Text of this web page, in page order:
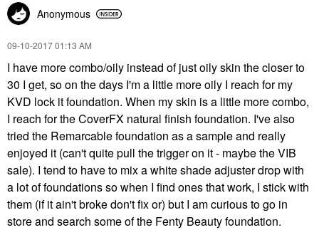
Anonymous
‎09-10-201701:13 AM
I have more combo/oily instead of just oily skin the closer to
30 I get, so on the days I'm a little more oily I reach for my
KVD lock it foundation. When my skin is a little more combo,
I reach for the CoverFX natural finish foundation. I've also
tried the Remarcable foundation as a sample and really
enjoyed it (can't quite pull the trigger on it - maybe the VIB
sale). I tend to have to mix a white shade adjuster drop with
a lot of foundations so when I find ones that work, I stick with
them (if it ain't broke don't fix or) but I am curious to go in
store and search some of the Fenty Beauty foundation.